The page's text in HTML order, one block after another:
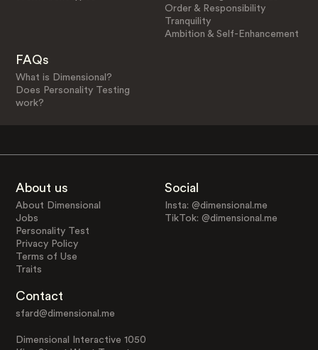
Order & Responsibility
Tranquility
Ambition & Self-Enhancement
FAQs
What is Dimensional?
Does Personality Testing
work?
About us
About Dimensional
Jobs
Personality Test
Privacy Policy
Terms of Use
Traits
Social
Insta: @dimensional.me
TikTok: @dimensional.me
Contact
sfard@dimensional.me
Dimensional Interactive 1050